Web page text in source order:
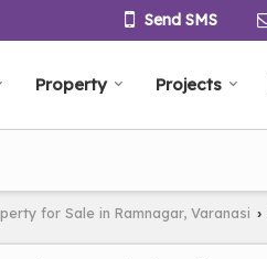
Send SMS
Property Projects
for Sale in Ramnagar, Varanasi ›